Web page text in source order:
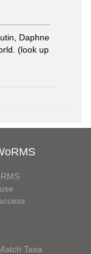
Daphne
(look up
Taxa